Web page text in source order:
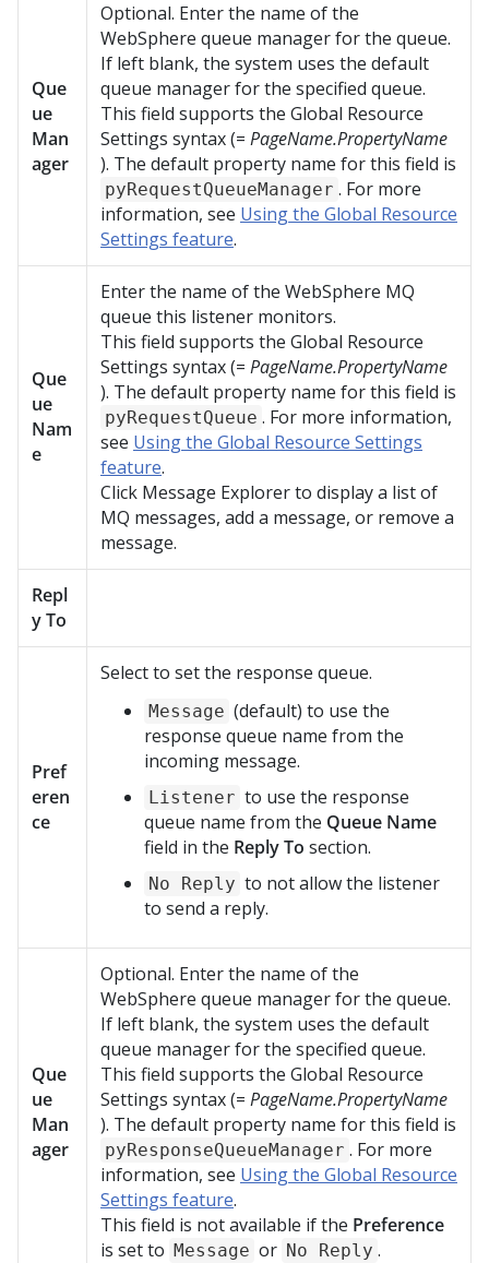
Que
ue
Man
ager
Optional. Enter the name of the
WebSphere queue manager for the queue.
If left blank, the system uses the default
queue manager for the specified queue.
This field supports the Global Resource
Settings syntax (= PageName.PropertyName
). The default property name for this field is
pyRequestQueueManager . For more
information, see Using the Global Resource
Settings feature.
Que
ue
Nam
e
Enter the name of the WebSphere MQ
queue this listener monitors.
This field supports the Global Resource
Settings syntax (= PageName.PropertyName
). The default property name for this field is
pyRequestQueue . For more information,
see Using the Global Resource Settings
feature.
Click Message Explorer to display a list of
MQ messages, add a message, or remove a
message.
Repl
y To
Pref
eren
ce
Select to set the response queue.
Message (default) to use the
response queue name from the
incoming message.
Listener to use the response
queue name from the Queue Name
field in the Reply To section.
No Reply to not allow the listener
to send a reply.
Que
ue
Man
ager
Optional. Enter the name of the
WebSphere queue manager for the queue.
If left blank, the system uses the default
queue manager for the specified queue.
This field supports the Global Resource
Settings syntax (= PageName.PropertyName
). The default property name for this field is
pyResponseQueueManager . For more
information, see Using the Global Resource
Settings feature.
This field is not available if the Preference
is set to Message or No Reply .